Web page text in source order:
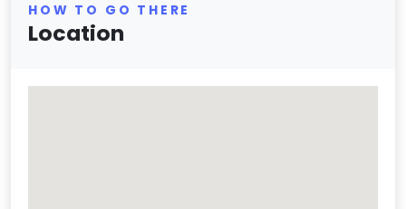
HOW TO GO THERE
Location